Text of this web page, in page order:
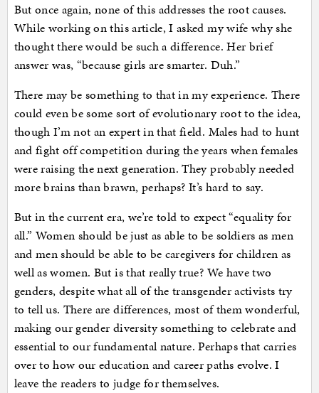
But once again, none of this addresses the root causes.
While working on this article, I asked my wife why she
thought there would be such a difference. Her brief
answer was, “because girls are smarter. Duh.”
There may be something to that in my experience. There
could even be some sort of evolutionary root to the idea,
though I’m not an expert in that field. Males had to hunt
and fight off competition during the years when females
were raising the next generation. They probably needed
more brains than brawn, perhaps? It’s hard to say.
But in the current era, we’re told to expect “equality for
all.” Women should be just as able to be soldiers as men
and men should be able to be caregivers for children as
well as women. But is that really true? We have two
genders, despite what all of the transgender activists try
to tell us. There are differences, most of them wonderful,
making our gender diversity something to celebrate and
essential to our fundamental nature. Perhaps that carries
over to how our education and career paths evolve. I
leave the readers to judge for themselves.